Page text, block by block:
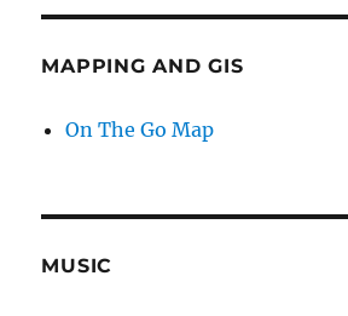
MAPPING AND GIS
On The Go Map
MUSIC